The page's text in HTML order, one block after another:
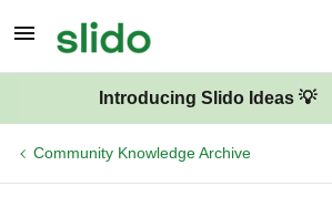
Introducing Slido Ideas 💡
Community Knowledge Archive